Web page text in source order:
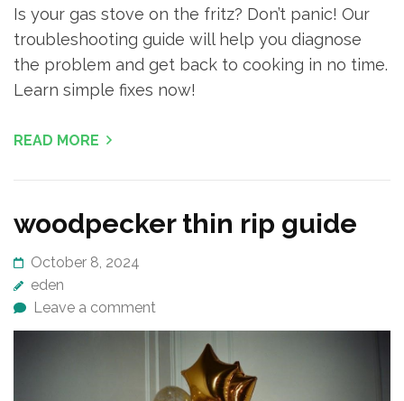
Is your gas stove on the fritz? Don’t panic! Our
troubleshooting guide will help you diagnose
the problem and get back to cooking in no time.
Learn simple fixes now!
READ MORE
woodpecker thin rip guide
October 8, 2024
eden
Leave a comment